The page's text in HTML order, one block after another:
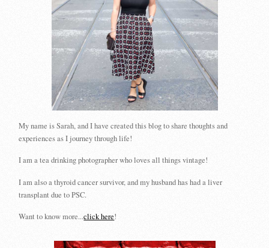
My name is Sarah, and I have created this blog to share thoughts and
experiences as I journey through life!
I am a tea drinking photographer who loves all things vintage!
I am also a thyroid cancer survivor, and my husband has had a liver
transplant due to PSC.
Want to know more...click here!